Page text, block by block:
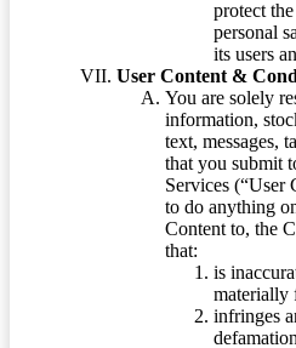
protect
personal
its users
User Content &
You are solely
information,
text, messages,
that you submit
Services (“User
to do anything
Content to, the
that:
is
materially
infringes